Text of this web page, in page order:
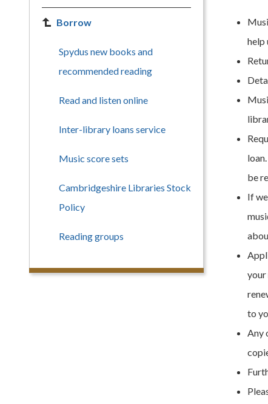
help
be
If
your
to
Any
Borrow
Spydus new books and
recommended reading
Read and listen online
Inter-library loans service
Music score sets
Cambridgeshire Libraries Stock
Policy
Reading groups